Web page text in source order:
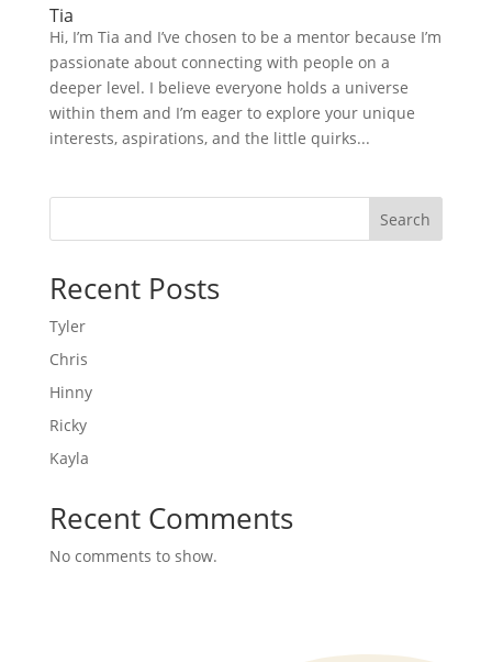
Tia
Hi, I’m Tia and I’ve chosen to be a mentor because I’m
passionate about connecting with people on a
deeper level. I believe everyone holds a universe
within them and I’m eager to explore your unique
interests, aspirations, and the little quirks...
Search
Recent Posts
Tyler
Chris
Hinny
Ricky
Kayla
Recent Comments
No comments to show.